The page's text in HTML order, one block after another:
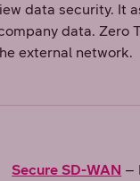
data security. It
data. Zero
external network.
Secure SD-WAN –